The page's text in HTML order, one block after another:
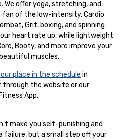
offer yoga, stretching, and
fan of the low-intensity. Cardio
Grit, boxing, and spinning
heart rate up, while lightweight
Booty, and more improve your
muscles.
place in the schedule in
through the website or our
App.
make you self-punishing and
failure, but a small step off your